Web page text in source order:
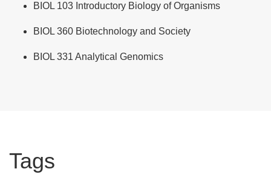
BIOL 103 Introductory Biology of Organisms
BIOL 360 Biotechnology and Society
BIOL 331 Analytical Genomics
Tags